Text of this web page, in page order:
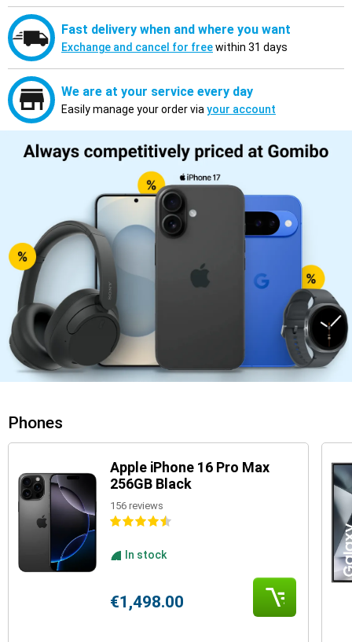
Fast delivery when and where you want
Exchange and cancel for freewithin 31 days
We are at your service every day
Easily manage your order via your account
Phones
Apple iPhone 16 Pro Max
256GB Black
156 reviews
In stock
€1,498.00